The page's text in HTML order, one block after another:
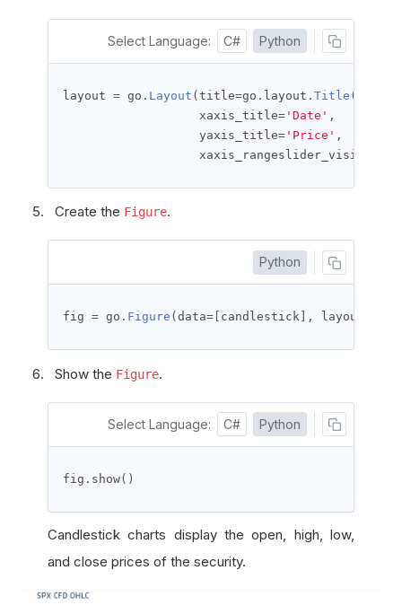
Select Language: C# Python
layout = go . Layout (title=go . layout . Title (
                   xaxis_title
= 'Date' ,
                   yaxis_title
= 'Price' ,
                   xaxis_rangeslider_visible
Create the Figure.
Python
fig = go . Figure ( data=[ candlestick ], layout
Show the Figure.
Select Language: C# Python
fig . show()
Candlestick charts display the open, high, low,
and close prices of the security.